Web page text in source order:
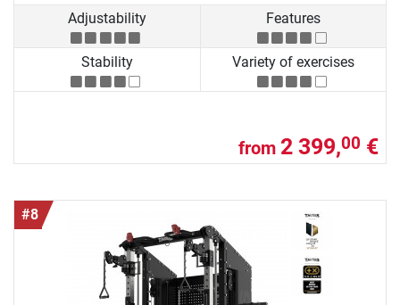
Adjustability
Features
Stability Variety of exercises
from 2 399,00 €
#8